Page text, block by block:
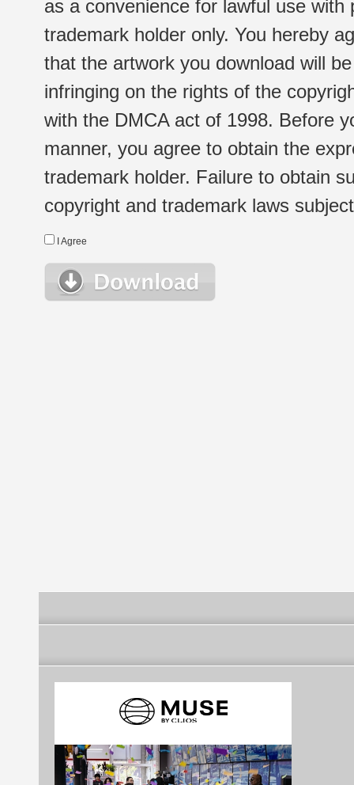
as a convenience for lawful use
trademark holder only. You hereby
that the artwork you download will
infringing on the rights of the
with the DMCA act of 1998. Before
manner, you agree to obtain the
trademark holder. Failure to obtain
copyright and trademark laws
I Agree